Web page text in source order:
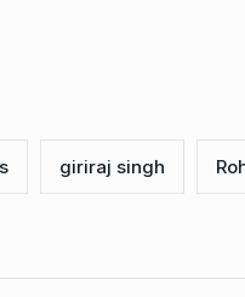
giriraj singh